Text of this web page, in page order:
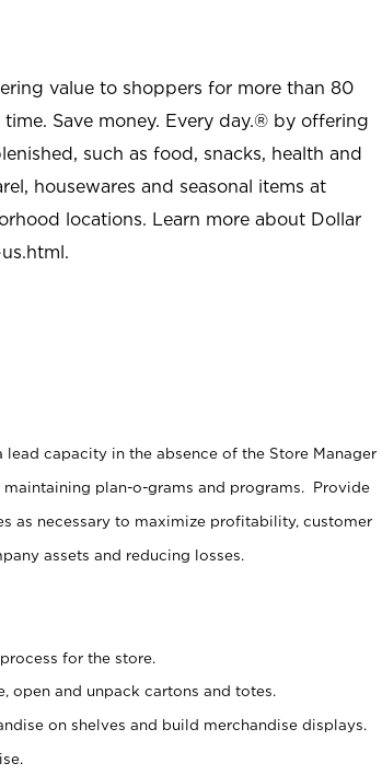
value to shoppers for more than 80
Save money. Every day.® by offering
such as food, snacks, health and
housewares and seasonal items at
locations. Learn more about Dollar
.
capacity in the absence of the Store Manager
plan-o-grams and programs. Provide
as necessary to maximize profitability, customer
assets and reducing losses.
for the store.
open and unpack cartons and totes.
on shelves and build merchandise displays.